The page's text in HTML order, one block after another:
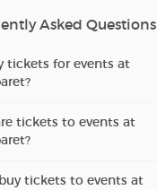
Asked Questions
tickets for events at
tickets to events at
tickets to events at